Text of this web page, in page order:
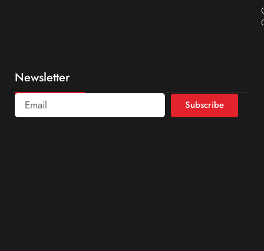
Newsletter
Subscribe